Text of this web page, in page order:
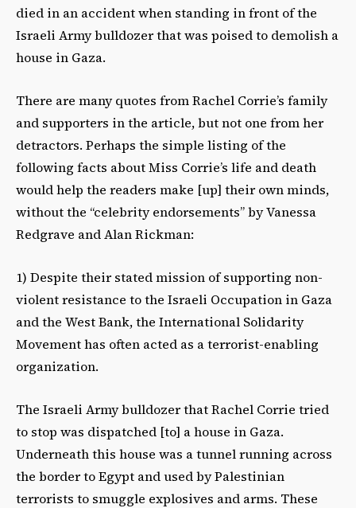
died in an accident when standing in front of the
Israeli Army bulldozer that was poised to demolish a
house in Gaza.
There are many quotes from Rachel Corrie’s family
and supporters in the article, but not one from her
detractors. Perhaps the simple listing of the
following facts about Miss Corrie’s life and death
would help the readers make [up] their own minds,
without the “celebrity endorsements” by Vanessa
Redgrave and Alan Rickman:
1) Despite their stated mission of supporting non-
violent resistance to the Israeli Occupation in Gaza
and the West Bank, the International Solidarity
Movement has often acted as a terrorist-enabling
organization.
The Israeli Army bulldozer that Rachel Corrie tried
to stop was dispatched [to] a house in Gaza.
Underneath this house was a tunnel running across
the border to Egypt and used by Palestinian
terrorists to smuggle explosives and arms. These